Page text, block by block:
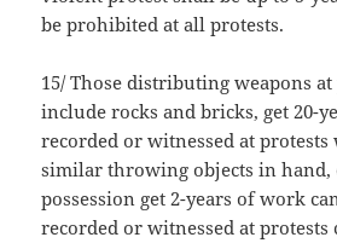
be prohibited at all protests.
15/ Those distributing weapons at
include rocks and bricks, get 20-
recorded or witnessed at
similar throwing objects in
possession get 2-years of work
recorded or witnessed at protests